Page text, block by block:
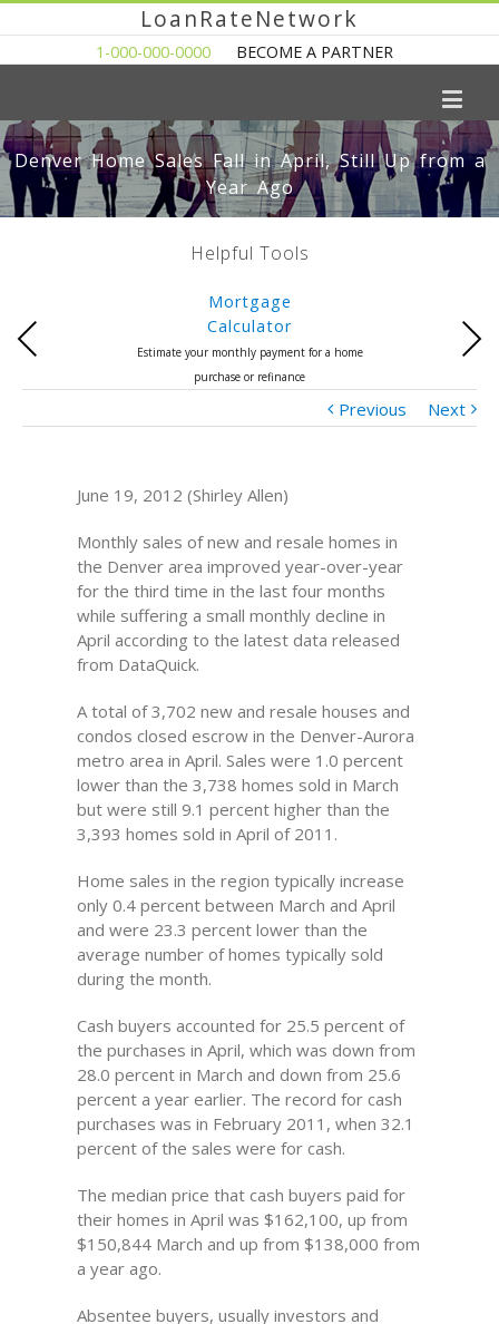
LoanRateNetwork
1-000-000-0000 BECOME A PARTNER
Denver Home Sales Fall in April, Still Up from a
Year Ago
Helpful Tools
Mortgage
Calculator
Estimate your monthly payment for a home
purchase or refinance
Previous Next
Previous Next
June 19, 2012 (Shirley Allen)
Monthly sales of new and resale homes in
the Denver area improved year-over-year
for the third time in the last four months
while suffering a small monthly decline in
April according to the latest data released
from DataQuick.
A total of 3,702 new and resale houses and
condos closed escrow in the Denver-Aurora
metro area in April. Sales were 1.0 percent
lower than the 3,738 homes sold in March
but were still 9.1 percent higher than the
3,393 homes sold in April of 2011.
Home sales in the region typically increase
only 0.4 percent between March and April
and were 23.3 percent lower than the
average number of homes typically sold
during the month.
Cash buyers accounted for 25.5 percent of
the purchases in April, which was down from
28.0 percent in March and down from 25.6
percent a year earlier. The record for cash
purchases was in February 2011, when 32.1
percent of the sales were for cash.
The median price that cash buyers paid for
their homes in April was $162,100, up from
$150,844 March and up from $138,000 from
a year ago.
Absentee buyers, usually investors and